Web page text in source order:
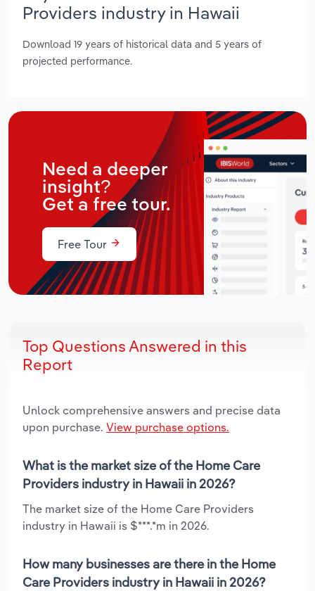
Providers industry in Hawaii
Download 19 years of historical data and 5 years of
projected performance.
Need a deeper
insight?
Get a free tour.
Free Tour
Top Questions Answered in this
Report
Unlock comprehensive answers and precise data
upon purchase. View purchase options.
What is the market size of the Home Care
Providers industry in Hawaii in 2026?
The market size of the Home Care Providers
industry in Hawaii is $***.*m in 2026.
How many businesses are there in the Home
Care Providers industry in Hawaii in 2026?